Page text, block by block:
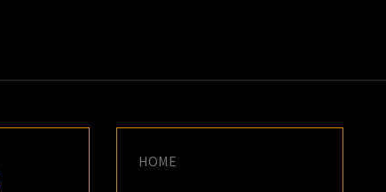
HOME